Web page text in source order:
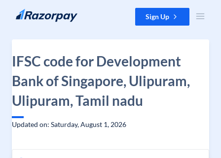
Skip to content Sign Up
IFSC code for Development
Bank of Singapore, Ulipuram,
Ulipuram, Tamil nadu
Updated on: Saturday, August 1, 2026